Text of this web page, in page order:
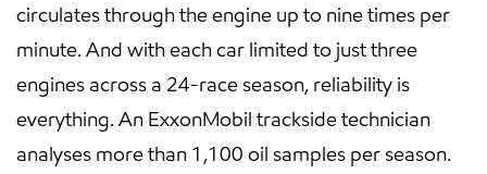
circulates through the engine up to nine times per
minute. And with each car limited to just three
engines across a 24-race season, reliability is
everything. An ExxonMobil trackside technician
analyses more than 1,100 oil samples per season.